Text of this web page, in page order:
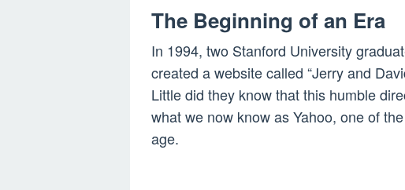
The Beginning of an Era
In 1994, two Stanford University
created a website called “Jerry and
Little did they know that this humble
what we now know as Yahoo, one of
age.